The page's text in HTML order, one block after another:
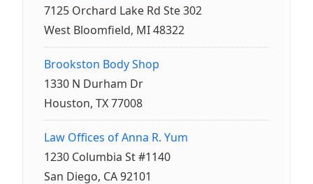
7125 Orchard Lake Rd Ste 302
West Bloomfield, MI 48322
Brookston Body Shop
1330 N Durham Dr
Houston, TX 77008
Law Offices of Anna R. Yum
1230 Columbia St #1140
San Diego, CA 92101